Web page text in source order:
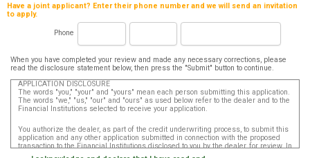
Have a joint applicant? Enter their phone number and we will send an invitation
to apply.
Phone
When you have completed your review and made any necessary corrections, please
read the disclosure statement below, then press the "Submit" button to continue.
APPLICATION DISCLOSURE
The words "you," "your" and "yours" mean each person submitting this application.
The words "we," "us," "our" and "ours" as used below refer to the dealer and to the
Financial Institutions selected to receive your application.
You authorize the dealer, as part of the credit underwriting process, to submit this
application and any other application submitted in connection with the proposed
transaction to the Financial Institutions disclosed to you by the dealer, for review. In
addition, in accordance with the Fair Credit Reporting Act, you authorize that such